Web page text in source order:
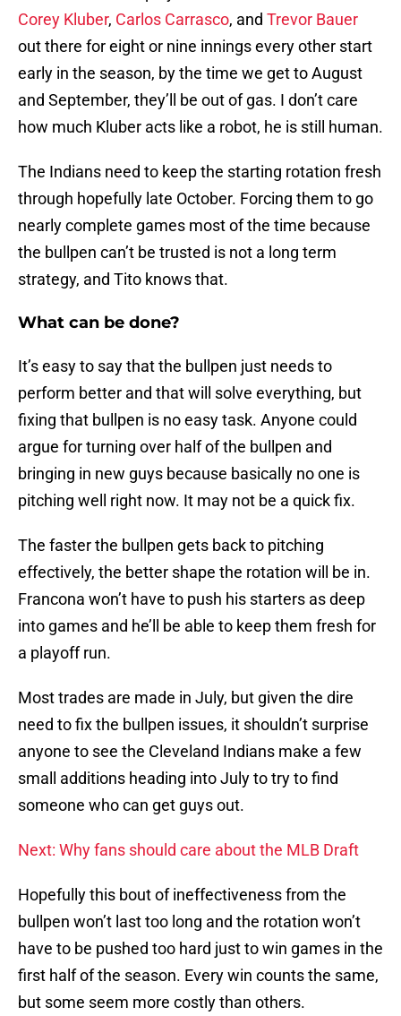
Corey Kluber, Carlos Carrasco, and Trevor Bauer
out there for eight or nine innings every other start
early in the season, by the time we get to August
and September, they’ll be out of gas. I don’t care
how much Kluber acts like a robot, he is still human.
The Indians need to keep the starting rotation fresh
through hopefully late October. Forcing them to go
nearly complete games most of the time because
the bullpen can’t be trusted is not a long term
strategy, and Tito knows that.
What can be done?
It’s easy to say that the bullpen just needs to
perform better and that will solve everything, but
fixing that bullpen is no easy task. Anyone could
argue for turning over half of the bullpen and
bringing in new guys because basically no one is
pitching well right now. It may not be a quick fix.
The faster the bullpen gets back to pitching
effectively, the better shape the rotation will be in.
Francona won’t have to push his starters as deep
into games and he’ll be able to keep them fresh for
a playoff run.
Most trades are made in July, but given the dire
need to fix the bullpen issues, it shouldn’t surprise
anyone to see the Cleveland Indians make a few
small additions heading into July to try to find
someone who can get guys out.
Next: Why fans should care about the MLB Draft
Hopefully this bout of ineffectiveness from the
bullpen won’t last too long and the rotation won’t
have to be pushed too hard just to win games in the
first half of the season. Every win counts the same,
but some seem more costly than others.